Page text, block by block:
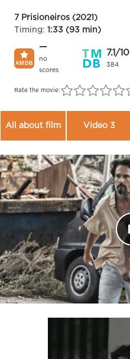
7 Prisioneiros (2021)
Timing: 1:33 (93 min)
—
no
scores
7.1/10
384
Rate the movie:
All about film Video 3